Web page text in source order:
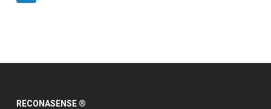
RECONASENSE ®